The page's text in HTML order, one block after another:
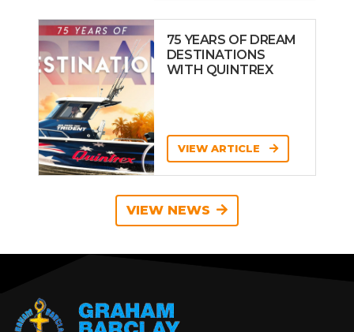
75 YEARS OF DREAM
DESTINATIONS
WITH QUINTREX
VIEW ARTICLE
VIEW NEWS